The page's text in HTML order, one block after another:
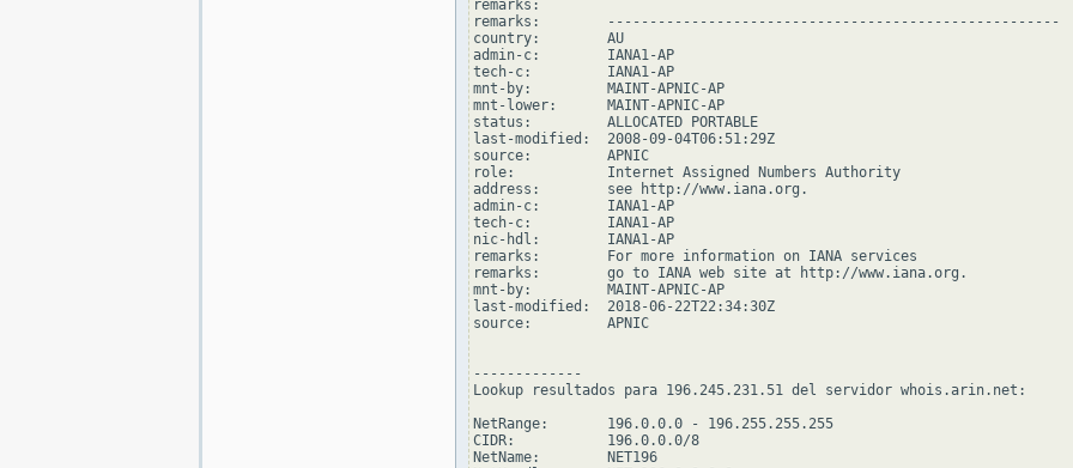
remarks:
remarks:        ------------------------------------------------------
country:        AU
admin-c:        IANA1-AP
tech-c:         IANA1-AP
mnt-by:         MAINT-APNIC-AP
mnt-lower:      MAINT-APNIC-AP
status:         ALLOCATED PORTABLE
last-modified:  2008-09-04T06:51:29Z
source:         APNIC
role:           Internet Assigned Numbers Authority
address:        see http://www.iana.org.
admin-c:        IANA1-AP
tech-c:         IANA1-AP
nic-hdl:        IANA1-AP
remarks:        For more information on IANA services
remarks:        go to IANA web site at http://www.iana.org.
mnt-by:         MAINT-APNIC-AP
last-modified:  2018-06-22T22:34:30Z
source:         APNIC
-------------
Lookup resultados para 196.245.231.51 del servidor whois.arin.net:
NetRange:       196.0.0.0 - 196.255.255.255
CIDR:           196.0.0.0/8
NetName:        NET196